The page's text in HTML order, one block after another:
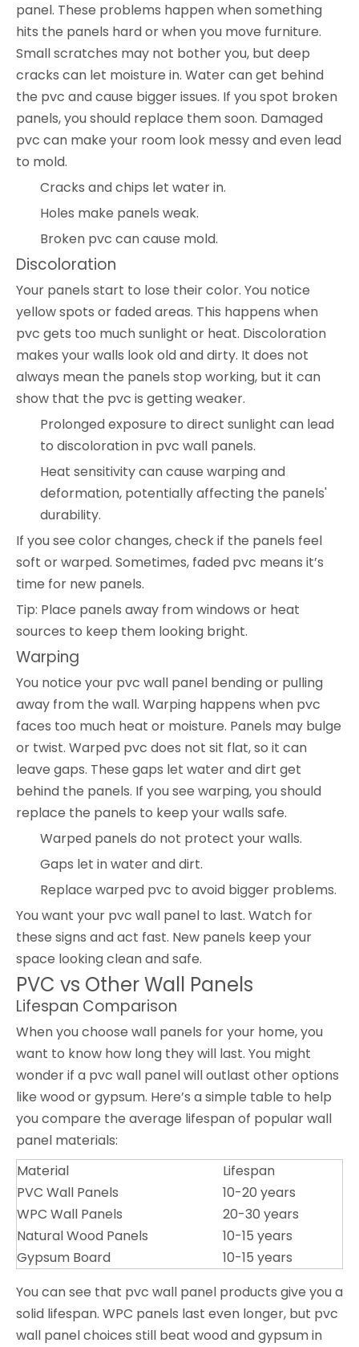
panel. These problems happen when something
hits the panels hard or when you move furniture.
Small scratches may not bother you, but deep
cracks can let moisture in. Water can get behind
the pvc and cause bigger issues. If you spot broken
panels, you should replace them soon. Damaged
pvc can make your room look messy and even lead
to mold.
Cracks and chips let water in.
Holes make panels weak.
Broken pvc can cause mold.
Discoloration
Your panels start to lose their color. You notice
yellow spots or faded areas. This happens when
pvc gets too much sunlight or heat. Discoloration
makes your walls look old and dirty. It does not
always mean the panels stop working, but it can
show that the pvc is getting weaker.
Prolonged exposure to direct sunlight can lead
to discoloration in pvc wall panels.
Heat sensitivity can cause warping and
deformation, potentially affecting the panels'
durability.
If you see color changes, check if the panels feel
soft or warped. Sometimes, faded pvc means it’s
time for new panels.
Tip: Place panels away from windows or heat
sources to keep them looking bright.
Warping
You notice your pvc wall panel bending or pulling
away from the wall. Warping happens when pvc
faces too much heat or moisture. Panels may bulge
or twist. Warped pvc does not sit flat, so it can
leave gaps. These gaps let water and dirt get
behind the panels. If you see warping, you should
replace the panels to keep your walls safe.
Warped panels do not protect your walls.
Gaps let in water and dirt.
Replace warped pvc to avoid bigger problems.
You want your pvc wall panel to last. Watch for
these signs and act fast. New panels keep your
space looking clean and safe.
PVC vs Other Wall Panels
Lifespan Comparison
When you choose wall panels for your home, you
want to know how long they will last. You might
wonder if a pvc wall panel will outlast other options
like wood or gypsum. Here’s a simple table to help
you compare the average lifespan of popular wall
panel materials:
Material
Lifespan
PVC Wall Panels
10-20 years
WPC Wall Panels
20-30 years
Natural Wood Panels
10-15 years
Gypsum Board
10-15 years
You can see that pvc wall panel products give you a
solid lifespan. WPC panels last even longer, but pvc
wall panel choices still beat wood and gypsum in